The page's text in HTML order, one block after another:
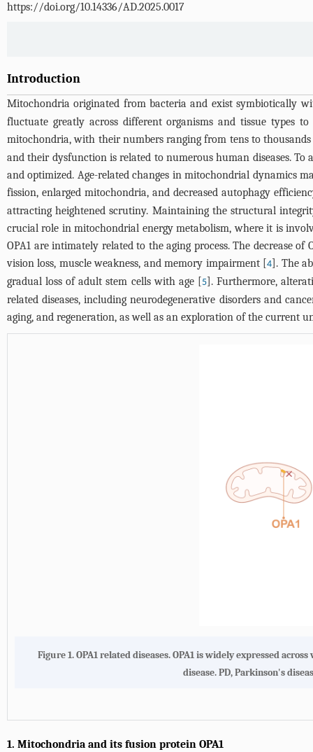
https://doi.org/10.14336/AD.2025.0017
Introduction
Mitochondria originated from bacteria and exist symbiotically
fluctuate greatly across different organisms and tissue types
mitochondria, with their numbers ranging from tens to
and their dysfunction is related to numerous human diseases.
and optimized. Age-related changes in mitochondrial dynamics
fission, enlarged mitochondria, and decreased autophagy
attracting heightened scrutiny. Maintaining the structural
crucial role in mitochondrial energy metabolism, where it is
OPA1 are intimately related to the aging process. The decrease
vision loss, muscle weakness, and memory impairment [4]. The
gradual loss of adult stem cells with age [5]. Furthermore,
related diseases, including neurodegenerative disorders and
aging, and regeneration, as well as an exploration of the current
Figure 1.OPA1 related diseases.OPA1 is widely expressed
disease. PD, Parkinson's
1. Mitochondria and its fusion protein OPA1